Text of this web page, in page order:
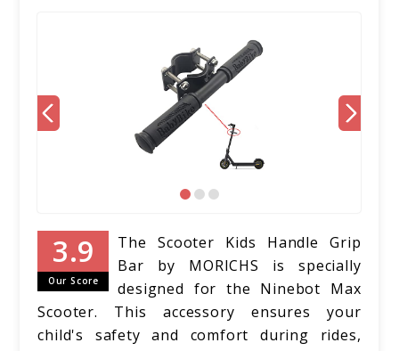
Our Score
The Scooter Kids Handle Grip
Bar by MORICHS is specially
designed for the Ninebot Max
Scooter. This accessory ensures your
child's safety and comfort during rides,